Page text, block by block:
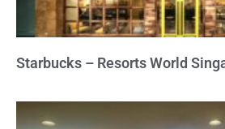
Starbucks – Resorts World